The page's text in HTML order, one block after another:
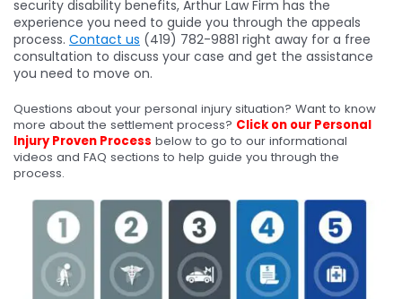
security disability benefits, Arthur Law Firm has the
experience you need to guide you through the appeals
process. Contact us (419) 782-9881 right away for a free
consultation to discuss your case and get the assistance
you need to move on.
Questions about your personal injury situation? Want to know
more about the settlement process? Click on our Personal
Injury Proven Process below to go to our informational
videos and FAQ sections to help guide you through the
process.